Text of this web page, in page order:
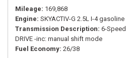
Mileage 169,868
Engine SKYACTIV-G 2.5L I-4
Transmission Description 6-
DRIVE -inc: manual shift mode
Fuel Economy 26/38